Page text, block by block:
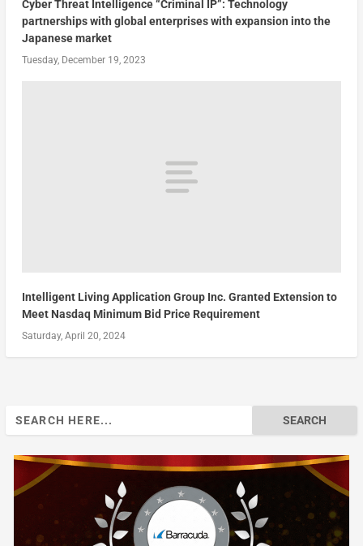
Cyber Threat Intelligence “Criminal IP”: Technology
partnerships with global enterprises with expansion into the
Japanese market
Tuesday, December 19, 2023
Intelligent Living Application Group Inc. Granted Extension to
Meet Nasdaq Minimum Bid Price Requirement
Saturday, April 20, 2024
Search